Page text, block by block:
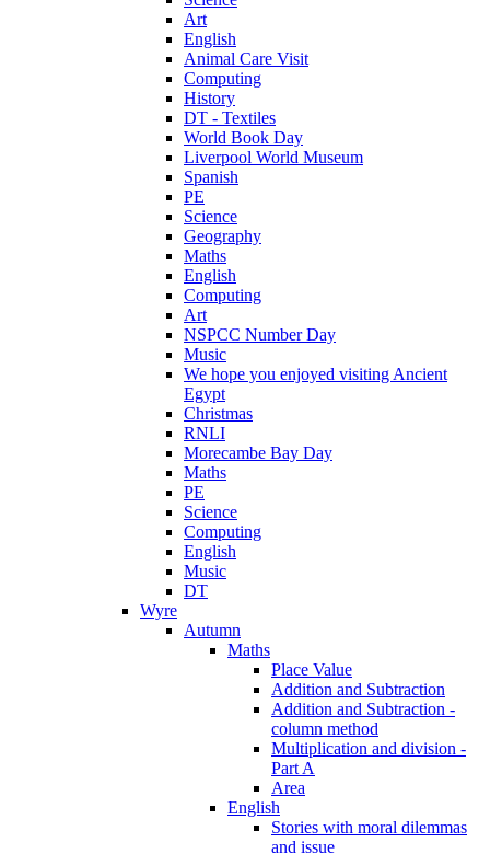
Art
English
Animal Care Visit
Computing
History
DT - Textiles
World Book Day
Liverpool World Museum
Spanish
PE
Science
Geography
Maths
English
Computing
Art
NSPCC Number Day
Music
We hope you enjoyed visiting Ancient
Egypt
Christmas
RNLI
Morecambe Bay Day
Maths
PE
Science
Computing
English
Music
DT
Wyre
Autumn
Maths
Place Value
Addition and Subtraction
Addition and Subtraction -
column method
Multiplication and division -
Part A
Area
English
Stories with moral dilemmas
and issue